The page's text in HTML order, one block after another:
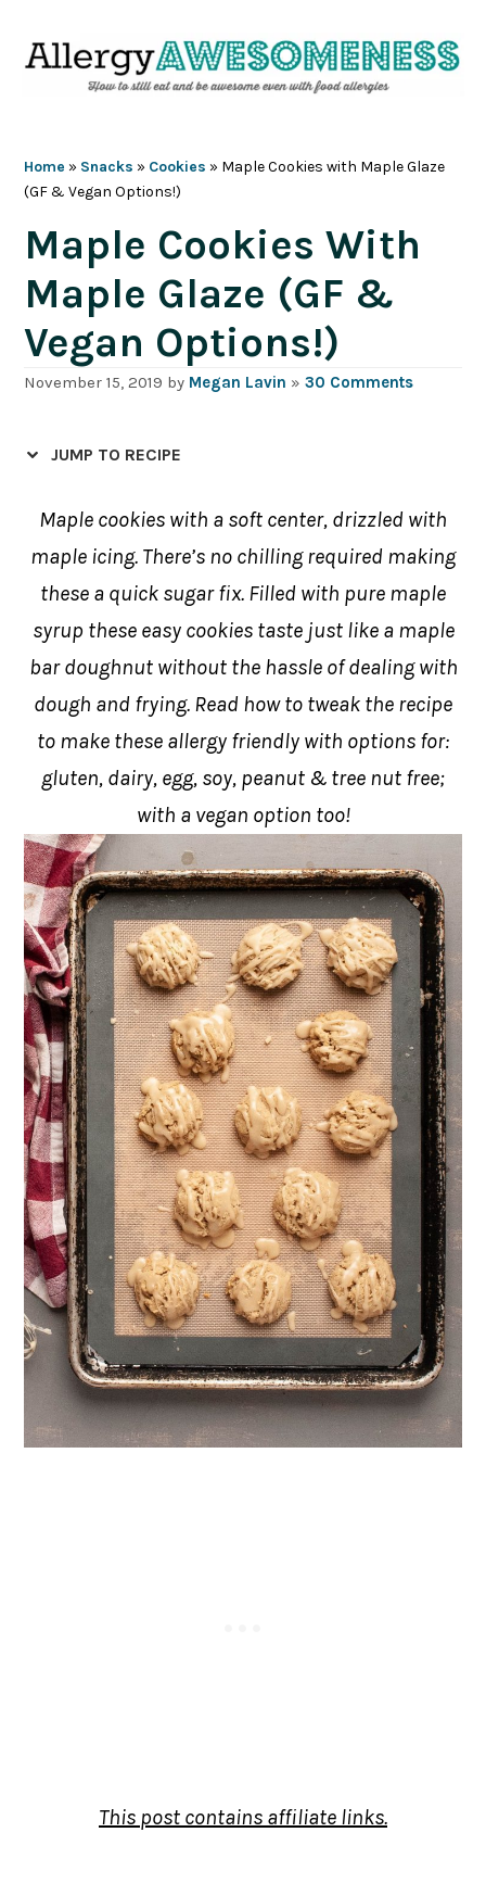
Home » Snacks » Cookies » Maple Cookies with Maple Glaze
(GF & Vegan Options!)
Maple Cookies With
Maple Glaze (GF &
Vegan Options!)
November 15, 2019 by Megan Lavin »30 Comments
JUMP TO RECIPE
Maple cookies with a soft center, drizzled with
maple icing. There’s no chilling required making
these a quick sugar fix. Filled with pure maple
syrup these easy cookies taste just like a maple
bar doughnut without the hassle of dealing with
dough and frying. Read how to tweak the recipe
to make these allergy friendly with options for:
gluten, dairy, egg, soy, peanut & tree nut free;
with a vegan option too!
This post contains affiliate links.